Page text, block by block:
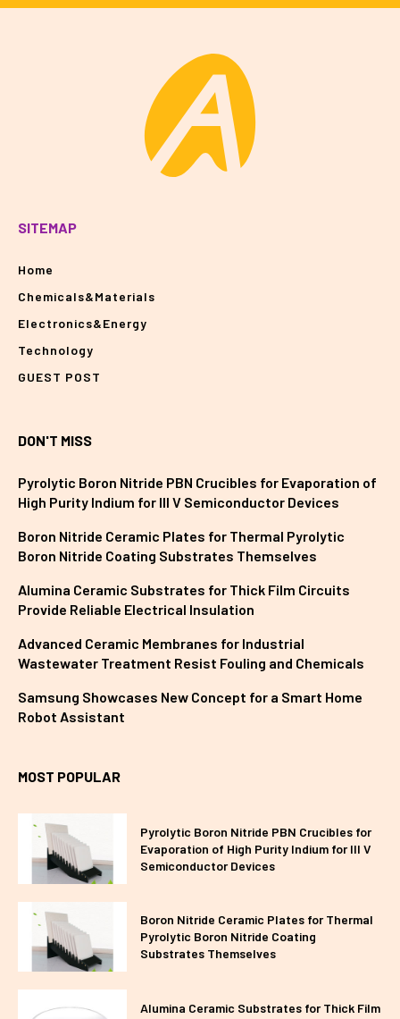
SITEMAP
Home
Chemicals&Materials
Electronics&Energy
Technology
GUEST POST
DON'T MISS
Pyrolytic Boron Nitride PBN Crucibles for Evaporation of
High Purity Indium for III V Semiconductor Devices
Boron Nitride Ceramic Plates for Thermal Pyrolytic
Boron Nitride Coating Substrates Themselves
Alumina Ceramic Substrates for Thick Film Circuits
Provide Reliable Electrical Insulation
Advanced Ceramic Membranes for Industrial
Wastewater Treatment Resist Fouling and Chemicals
Samsung Showcases New Concept for a Smart Home
Robot Assistant
MOST POPULAR
Pyrolytic Boron Nitride PBN Crucibles for
Evaporation of High Purity Indium for III V
Semiconductor Devices
Boron Nitride Ceramic Plates for Thermal
Pyrolytic Boron Nitride Coating
Substrates Themselves
Alumina Ceramic Substrates for Thick Film